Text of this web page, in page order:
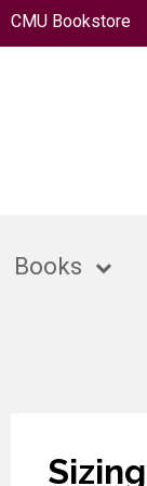
CMU Bookstore
Books
Sizing